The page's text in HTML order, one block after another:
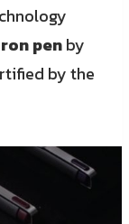
penby
by the